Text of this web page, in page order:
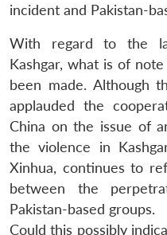
incident and Pakistan-
With regard to the
Kashgar, what is of
been made. Although
applauded the
China on the issue of
the violence in
Xinhua, continues to
between the
Pakistan-based groups.
Could this possibly